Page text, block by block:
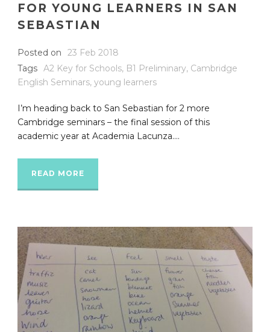
FOR YOUNG LEARNERS IN SAN
SEBASTIAN
Posted on
23 Feb 2018
Tags A2 Key for Schools, B1 Preliminary, Cambridge
English Seminars, young learners
I’m heading back to San Sebastian for 2 more
Cambridge seminars – the final session of this
academic year at Academia Lacunza....
READ MORE